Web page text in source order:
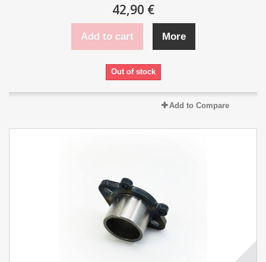
42,90 €
Add to cart More
Out of stock
Add to Compare